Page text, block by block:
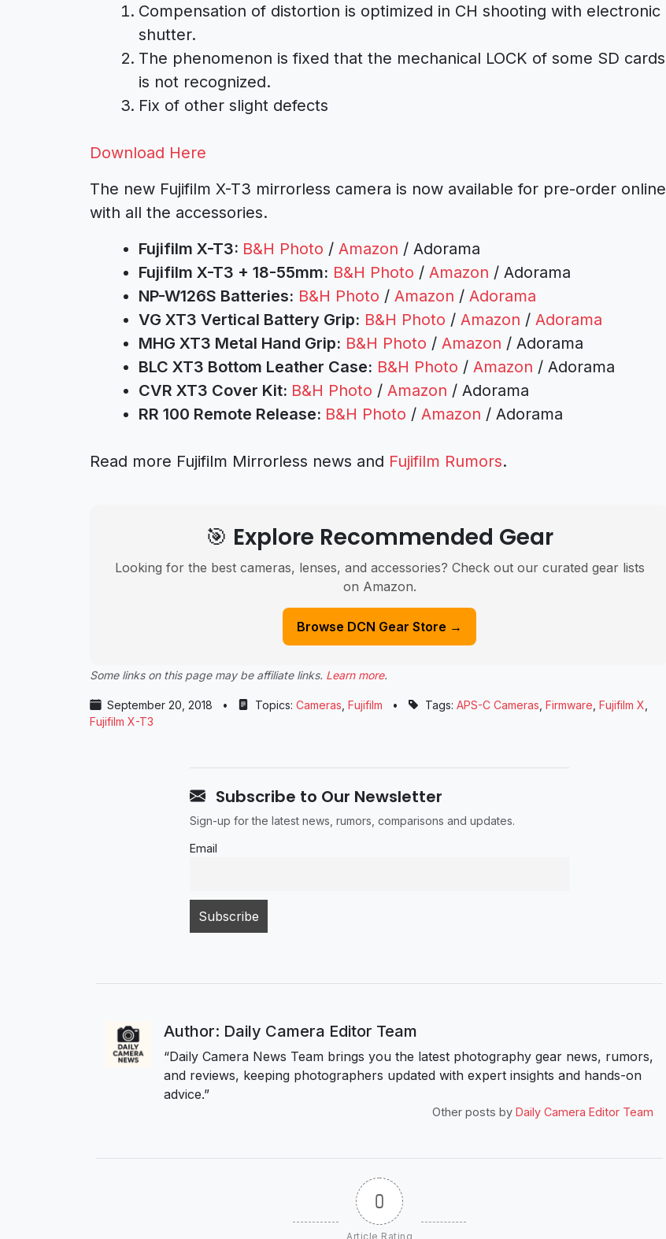
Compensation of distortion is optimized in CH shooting with electronic
shutter.
The phenomenon is fixed that the mechanical LOCK of some SD cards
is not recognized.
Fix of other slight defects
Download Here
The new Fujifilm X-T3 mirrorless camera is now available for pre-order online
with all the accessories.
Fujifilm X-T3: B&H Photo / Amazon / Adorama
Fujifilm X-T3 + 18-55mm: B&H Photo / Amazon / Adorama
NP-W126S Batteries: B&H Photo / Amazon / Adorama
VG XT3 Vertical Battery Grip: B&H Photo / Amazon / Adorama
MHG XT3 Metal Hand Grip: B&H Photo / Amazon / Adorama
BLC XT3 Bottom Leather Case: B&H Photo / Amazon / Adorama
CVR XT3 Cover Kit: B&H Photo / Amazon / Adorama
RR 100 Remote Release: B&H Photo / Amazon / Adorama
Read more Fujifilm Mirrorless news and Fujifilm Rumors.
🎯 Explore Recommended Gear
Looking for the best cameras, lenses, and accessories? Check out our curated gear lists
on Amazon.
Browse DCN Gear Store →
Some links on this page may be affiliate links. Learn more.
September 20, 2018 • Topics: Cameras Fujifilm • Tags: APS-C Cameras Firmware Fujifilm X
Fujifilm X-T3
Subscribe to Our Newsletter
Sign-up for the latest news, rumors, comparisons and updates.
Email
Author: Daily Camera Editor Team
“Daily Camera News Team brings you the latest photography gear news, rumors,
and reviews, keeping photographers updated with expert insights and hands-on
advice.”
Other posts by Daily Camera Editor Team
0
Article Rating